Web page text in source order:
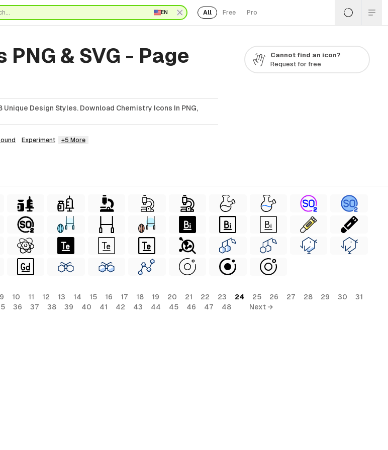
EN All Free Pro
& SVG - Page
Design Styles. Download Chemistry Icons In PNG,
Experiment +5 More
Cannot find an icon?
Request for free
9 10 11 12 13 14 15 16 17 18 19 20 21 22 23 24 25 26 27 28 29 30
31
36 37 38 39 40 41 42 43 44 45 46 47 48 Next →